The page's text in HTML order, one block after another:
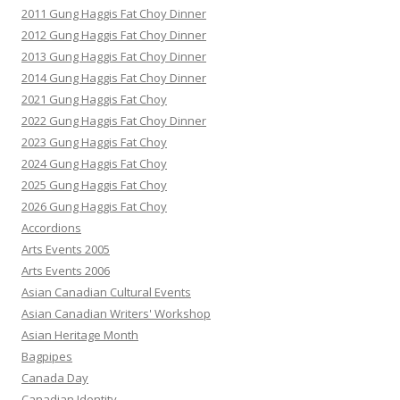
2011 Gung Haggis Fat Choy Dinner
2012 Gung Haggis Fat Choy Dinner
2013 Gung Haggis Fat Choy Dinner
2014 Gung Haggis Fat Choy Dinner
2021 Gung Haggis Fat Choy
2022 Gung Haggis Fat Choy Dinner
2023 Gung Haggis Fat Choy
2024 Gung Haggis Fat Choy
2025 Gung Haggis Fat Choy
2026 Gung Haggis Fat Choy
Accordions
Arts Events 2005
Arts Events 2006
Asian Canadian Cultural Events
Asian Canadian Writers' Workshop
Asian Heritage Month
Bagpipes
Canada Day